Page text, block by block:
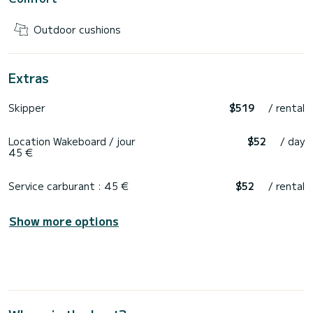
Outdoor cushions
Extras
Skipper $519 / rental
Location Wakeboard / jour
45 €
$52 / day
Service carburant : 45 € $52 / rental
Show more options